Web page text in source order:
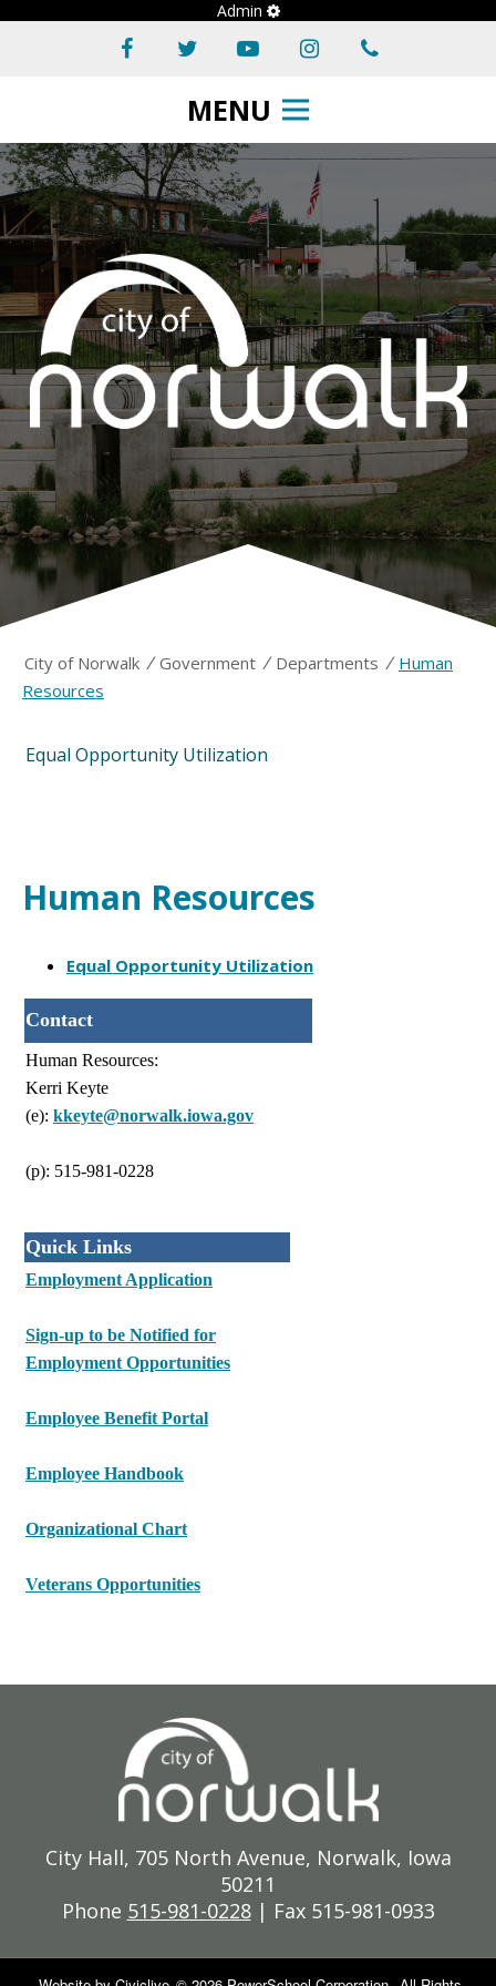
Admin
MENU
City of Norwalk /Government / Departments / Human
Resources
Equal Opportunity Utilization
Human Resources
Equal Opportunity Utilization
Contact
Human Resources:
Kerri Keyte
(e): kkeyte@norwalk.iowa.gov
(p): 515-981-0228
Quick Links
Employment Application
Sign-up to be Notified for
Employment Opportunities
Employee Benefit Portal
Employee Handbook
Organizational Chart
Veterans Opportunities
City Hall, 705 North Avenue, Norwalk, Iowa
50211
Phone 515-981-0228| Fax 515-981-0933